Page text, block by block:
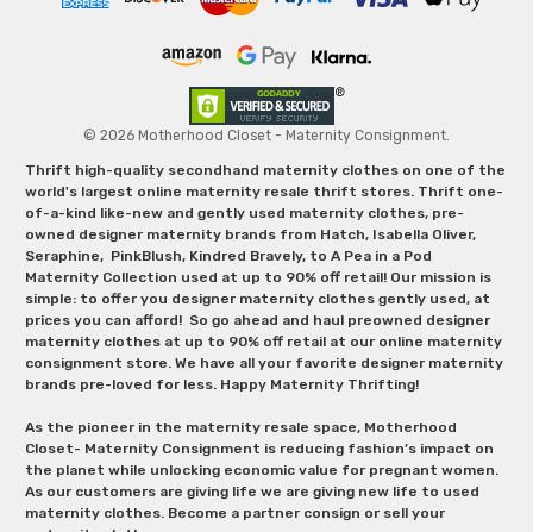
© 2026 Motherhood Closet - Maternity Consignment.
Thrift high-quality secondhand maternity clothes on one of the
world's largest online maternity resale thrift stores. Thrift one-
of-a-kind like-new and gently used maternity clothes, pre-
owned designer maternity brands from Hatch, Isabella Oliver,
Seraphine, PinkBlush, Kindred Bravely, to A Pea in a Pod
Maternity Collection used at up to 90% off retail! Our mission is
simple: to offer you designer maternity clothes gently used, at
prices you can afford! So go ahead and haul preowned designer
maternity clothes at up to 90% off retail at our online maternity
consignment store. We have all your favorite designer maternity
brands pre-loved for less. Happy Maternity Thrifting!
As the pioneer in the maternity resale space, Motherhood
Closet- Maternity Consignment is reducing fashion’s impact on
the planet while unlocking economic value for pregnant women.
As our customers are giving life we are giving new life to used
maternity clothes. Become a partner consign or sell your